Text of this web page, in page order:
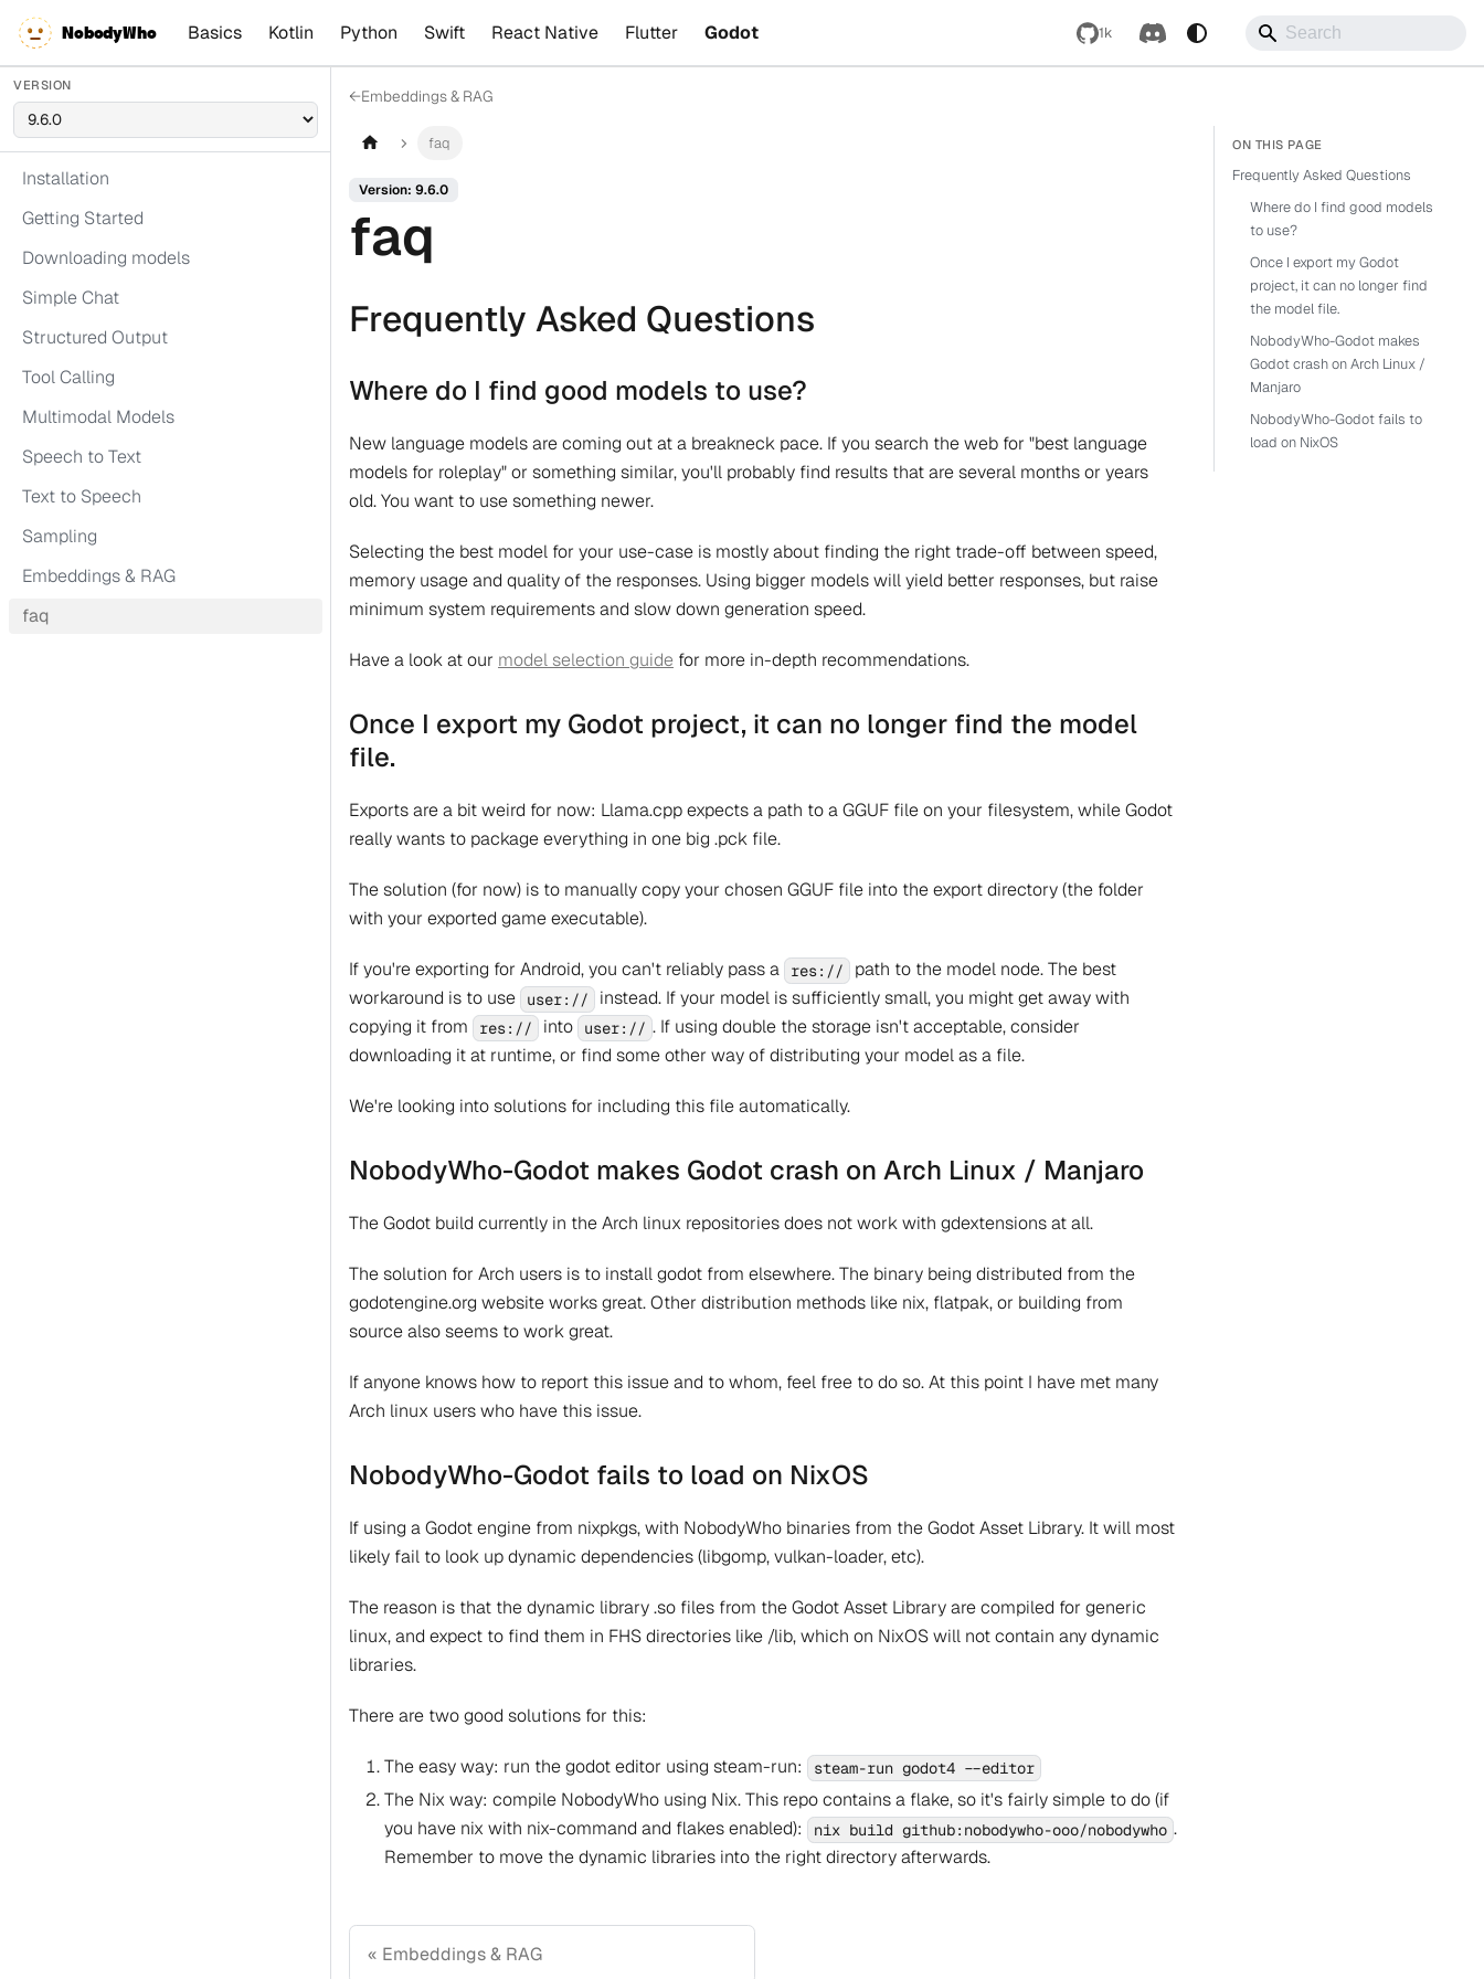
NobodyWho Basics Kotlin Python Swift React Native Flutter Godot 1k
VERSION
Installation
Getting Started
Downloading models
Simple Chat
Structured Output
Tool Calling
Multimodal Models
Speech to Text
Text to Speech
Sampling
Embeddings & RAG
faq
←Embeddings & RAG
faq
Version: 9.6.0
faq
Frequently Asked Questions
Where do I find good models to use?
New language models are coming out at a breakneck pace. If you search the web for "best language
models for roleplay" or something similar, you'll probably find results that are several months or years
old. You want to use something newer.
Selecting the best model for your use-case is mostly about finding the right trade-off between speed,
memory usage and quality of the responses. Using bigger models will yield better responses, but raise
minimum system requirements and slow down generation speed.
Have a look at our model selection guide for more in-depth recommendations.
Once I export my Godot project, it can no longer find the model
file.
Exports are a bit weird for now: Llama.cpp expects a path to a GGUF file on your filesystem, while Godot
really wants to package everything in one big .pck file.
The solution (for now) is to manually copy your chosen GGUF file into the export directory (the folder
with your exported game executable).
If you're exporting for Android, you can't reliably pass a res://
path to the model node. The best
workaround is to use
user://
instead. If your model is sufficiently small, you might get away with
copying it from
res:// into user:// . If using double the storage isn't acceptable, consider
downloading it at runtime, or find some other way of distributing your model as a file.
We're looking into solutions for including this file automatically.
NobodyWho-Godot makes Godot crash on Arch Linux / Manjaro
The Godot build currently in the Arch linux repositories does not work with gdextensions at all.
The solution for Arch users is to install godot from elsewhere. The binary being distributed from the
godotengine.org website works great. Other distribution methods like nix, flatpak, or building from
source also seems to work great.
If anyone knows how to report this issue and to whom, feel free to do so. At this point I have met many
Arch linux users who have this issue.
NobodyWho-Godot fails to load on NixOS
If using a Godot engine from nixpkgs, with NobodyWho binaries from the Godot Asset Library. It will most
likely fail to look up dynamic dependencies (libgomp, vulkan-loader, etc).
The reason is that the dynamic library .so files from the Godot Asset Library are compiled for generic
linux, and expect to find them in FHS directories like /lib, which on NixOS will not contain any dynamic
libraries.
There are two good solutions for this:
The easy way: run the godot editor using steam-run: steam-run godot4 --editor
The Nix way: compile NobodyWho using Nix. This repo contains a flake, so it's fairly simple to do (if
you have nix with nix-command and flakes enabled):
nix build github:nobodywho-ooo/nobodywho .
Remember to move the dynamic libraries into the right directory afterwards.
Embeddings & RAG
Frequently Asked Questions
Where do I find good models
to use?
Once I export my Godot
project, it can no longer find
the model file.
NobodyWho-Godot makes
Godot crash on Arch Linux /
Manjaro
NobodyWho-Godot fails to
load on NixOS